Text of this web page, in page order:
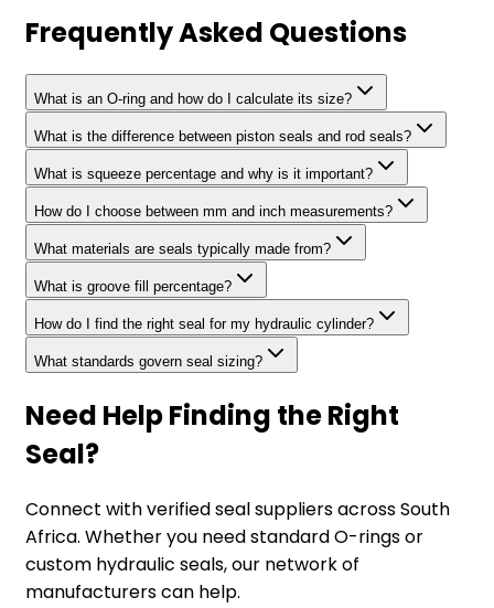
Frequently Asked Questions
What is an O-ring and how do I calculate its size?
What is the difference between piston seals and rod seals?
What is squeeze percentage and why is it important?
How do I choose between mm and inch measurements?
What materials are seals typically made from?
What is groove fill percentage?
How do I find the right seal for my hydraulic cylinder?
What standards govern seal sizing?
Need Help Finding the Right
Seal?
Connect with verified seal suppliers across South
Africa. Whether you need standard O-rings or
custom hydraulic seals, our network of
manufacturers can help.